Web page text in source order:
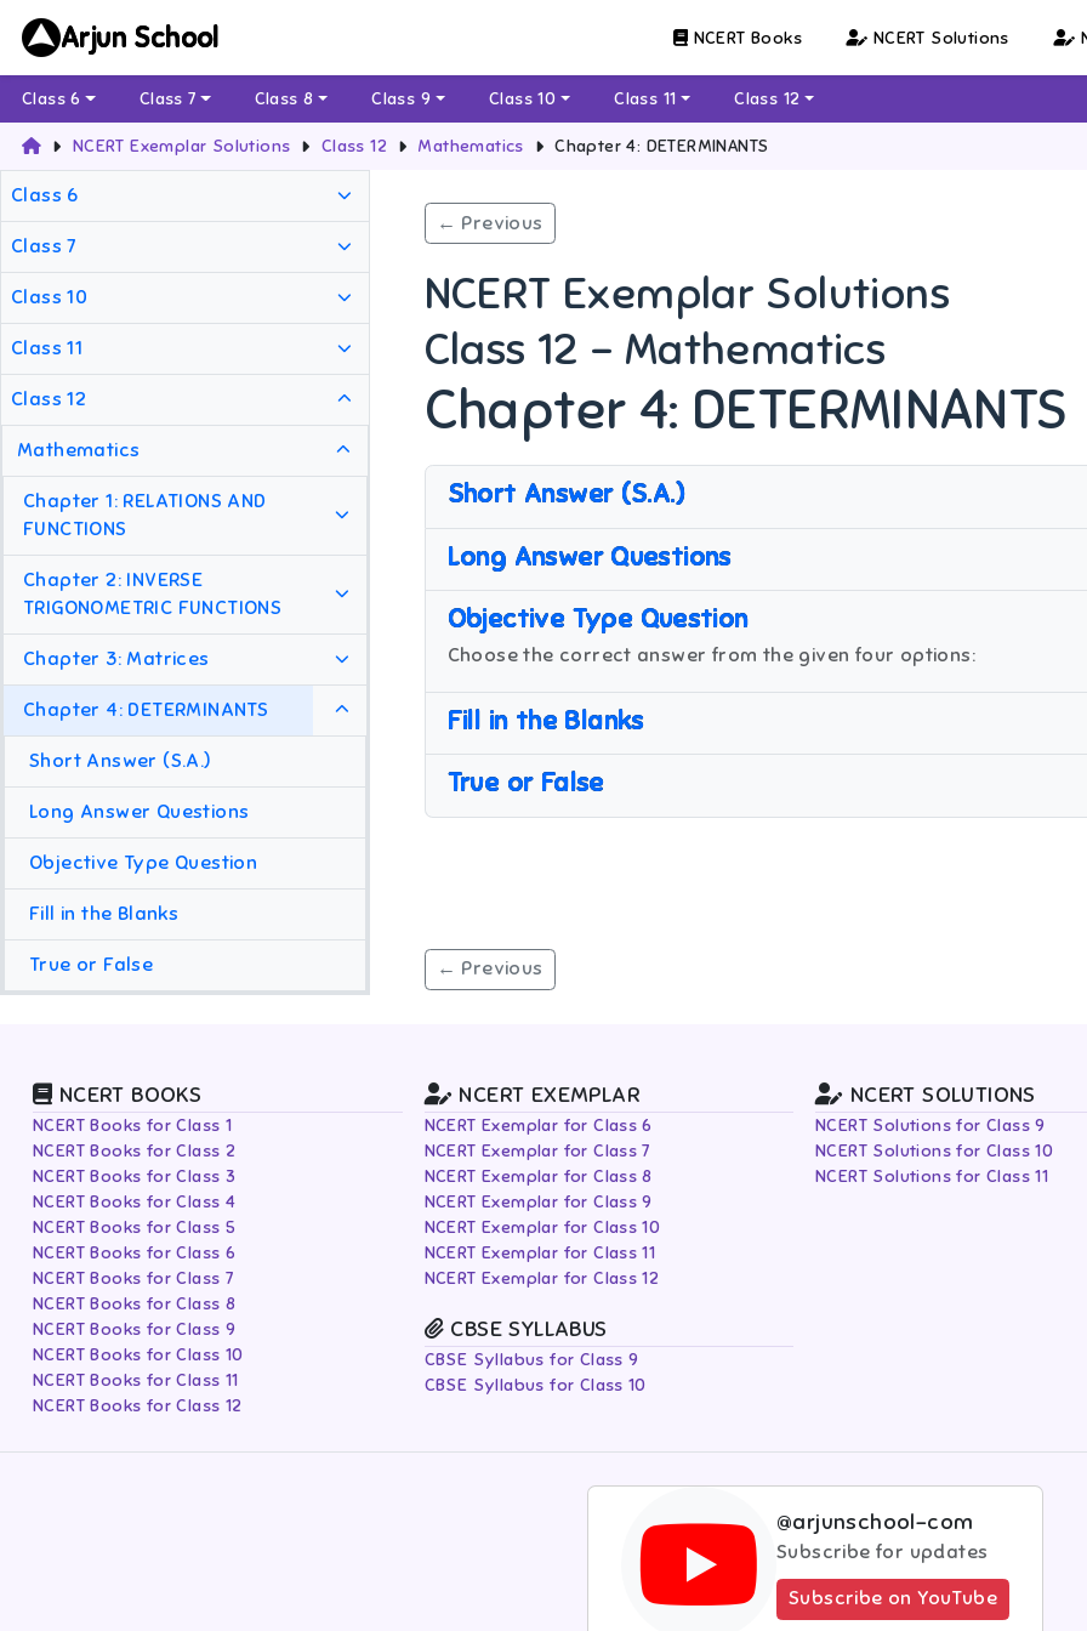
Arjun School NCERT Books NCERT Solutions
Class 6 Class 7 Class 8 Class 9 Class 10 Class 11 Class 12
NCERT Exemplar Solutions Class 12 Mathematics Chapter 4: DETERMINANTS
Class 6
Class 7
Class 10
Class 11
Class 12
Mathematics
Chapter 1: RELATIONS AND
FUNCTIONS
Chapter 2: INVERSE
TRIGONOMETRIC FUNCTIONS
Chapter 3: Matrices
Chapter 4: DETERMINANTS
Short Answer (S.A.)
Long Answer Questions
Objective Type Question
Fill in the Blanks
True or False
← Previous
NCERT Exemplar Solutions
Class 12 - Mathematics
Chapter 4: DETERMINANTS
Short Answer (S.A.)
Long Answer Questions
Objective Type Question
Choose the correct answer from the given four options:
Fill in the Blanks
True or False
← Previous
NCERT BOOKS
NCERT Books for Class 1
NCERT Books for Class 2
NCERT Books for Class 3
NCERT Books for Class 4
NCERT Books for Class 5
NCERT Books for Class 6
NCERT Books for Class 7
NCERT Books for Class 8
NCERT Books for Class 9
NCERT Books for Class 10
NCERT Books for Class 11
NCERT Books for Class 12
NCERT EXEMPLAR
NCERT Exemplar for Class 6
NCERT Exemplar for Class 7
NCERT Exemplar for Class 8
NCERT Exemplar for Class 9
NCERT Exemplar for Class 10
NCERT Exemplar for Class 11
NCERT Exemplar for Class 12
CBSE SYLLABUS
CBSE Syllabus for Class 9
CBSE Syllabus for Class 10
NCERT SOLUTIONS
NCERT Solutions for Class 9
NCERT Solutions for Class 10
NCERT Solutions for Class 11
@arjunschool-com
Subscribe for updates
Subscribe on YouTube